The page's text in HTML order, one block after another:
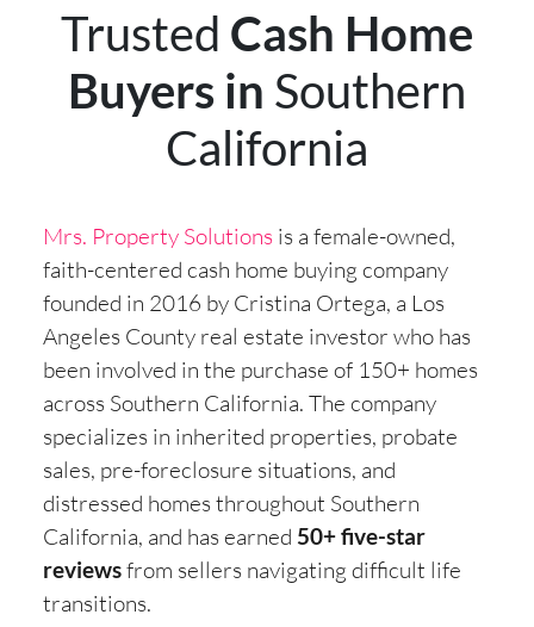
Trusted Cash Home
Buyers in Southern
California
Mrs. Property Solutions is a female-owned,
faith-centered cash home buying company
founded in 2016 by Cristina Ortega, a Los
Angeles County real estate investor who has
been involved in the purchase of 150+ homes
across Southern California. The company
specializes in inherited properties, probate
sales, pre-foreclosure situations, and
distressed homes throughout Southern
California, and has earned 50+ five-star
reviewsfrom sellers navigating difficult life
transitions.